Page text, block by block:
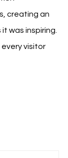
creating an
was inspiring.
visitor